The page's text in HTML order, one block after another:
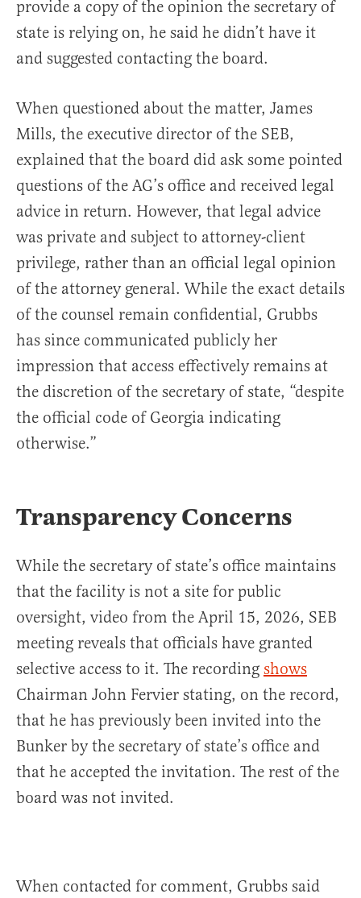
provide a copy of the opinion the secretary of
state is relying on, he said he didn’t have it
and suggested contacting the board.
When questioned about the matter, James
Mills, the executive director of the SEB,
explained that the board did ask some pointed
questions of the AG’s office and received legal
advice in return. However, that legal advice
was private and subject to attorney-client
privilege, rather than an official legal opinion
of the attorney general. While the exact details
of the counsel remain confidential, Grubbs
has since communicated publicly her
impression that access effectively remains at
the discretion of the secretary of state, “despite
the official code of Georgia indicating
otherwise.”
Transparency Concerns
While the secretary of state’s office maintains
that the facility is not a site for public
oversight, video from the April 15, 2026, SEB
meeting reveals that officials have granted
selective access to it. The recording shows
Chairman John Fervier stating, on the record,
that he has previously been invited into the
Bunker by the secretary of state’s office and
that he accepted the invitation. The rest of the
board was not invited.
When contacted for comment, Grubbs said